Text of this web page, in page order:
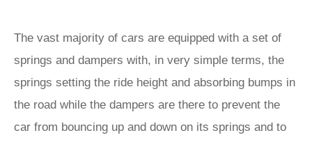
The vast majority of cars are equipped with a set of
springs and dampers with, in very simple terms, the
springs setting the ride height and absorbing bumps in
the road while the dampers are there to prevent the
car from bouncing up and down on its springs and to